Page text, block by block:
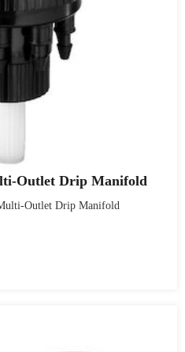
Outlet Drip Manifold
Outlet Drip Manifold